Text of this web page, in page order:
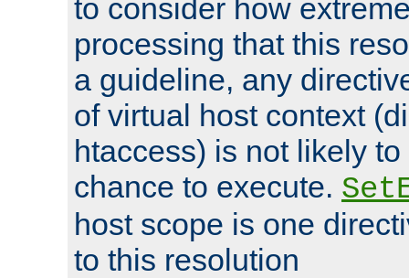
to consider how
processing that this
a guideline, any
of virtual host context
htaccess) is not likely
chance to execute.
host scope is one
to this resolution